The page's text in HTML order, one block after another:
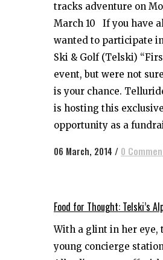
tracks adventure on
March 10 If you have
wanted to participate
Ski & Golf (Telski)
event, but were not
is your chance.
is hosting this exclusive
opportunity as a
06 March, 2014 / 0
Food for Thought: Telski’s
With a glint in her eye,
young concierge